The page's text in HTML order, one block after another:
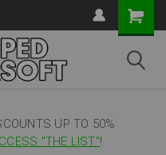
UP TO 50%
"THE LIST"!